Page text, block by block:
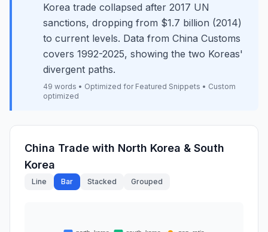
Korea trade collapsed after 2017 UN
sanctions, dropping from $1.7 billion (2014)
to current levels. Data from China Customs
covers 1992-2025, showing the two Koreas'
divergent paths.
49 words • Optimized for Featured Snippets • Custom
optimized
China Trade with North Korea & South
Korea
Line Bar Stacked Grouped